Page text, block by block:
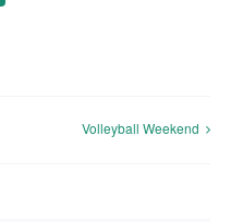
Volleyball Weekend